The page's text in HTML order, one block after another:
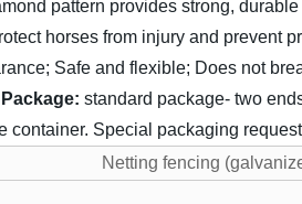
pattern provides strong,
horses from injury and prevent
Safe and flexible; Does not
Package: standard package- two
Special packaging
Netting fencing